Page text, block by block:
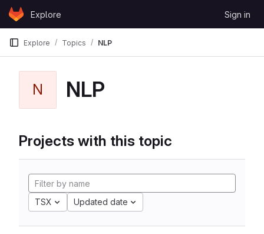
Skip to content
GitLabExplore Sign in
Explore Topics NLP
N NLP
Projects with this topic
TSX Updated date